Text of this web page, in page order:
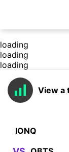
loading
loading
loading
View a